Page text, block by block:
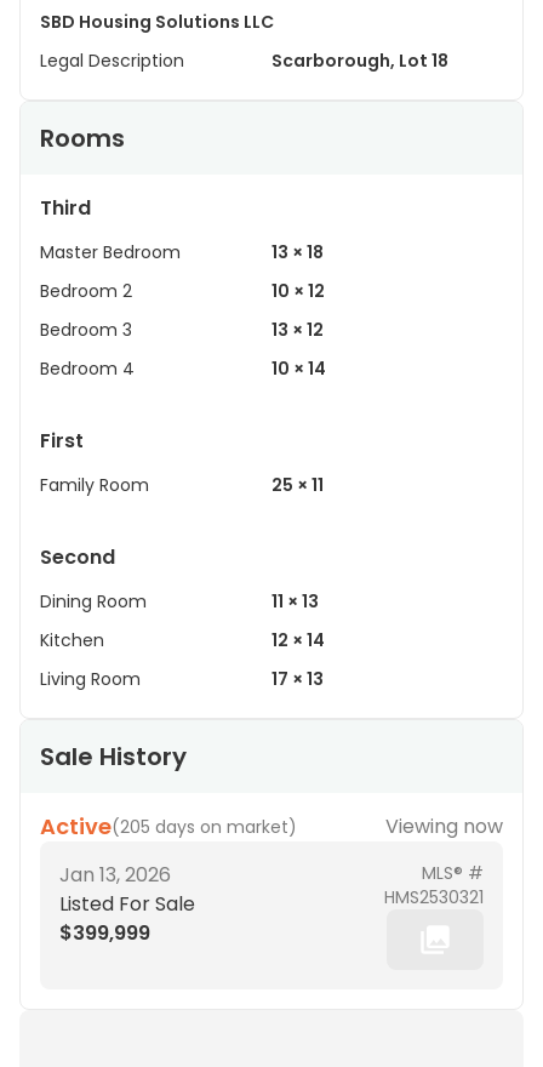
SBD Housing Solutions LLC
Legal Description
Scarborough, Lot 18
Rooms
Third
Master Bedroom
13 × 18
Bedroom 2
10 × 12
Bedroom 3
13 × 12
Bedroom 4
10 × 14
First
Family Room 25 × 11
Second
Dining Room
11 × 13
Kitchen
12 × 14
Living Room
17 × 13
Sale History
Active(205 days on market)
Viewing now
Jan 13, 2026
Listed For Sale
$399,999
MLS® #
HMS2530321